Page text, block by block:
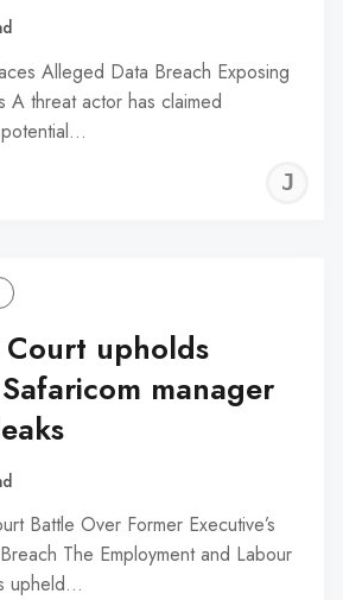
Alleged Data Breach Exposing
A threat actor has claimed
upholds
manager
Battle Over Former Executive’s
The Employment and Labour
upheld…